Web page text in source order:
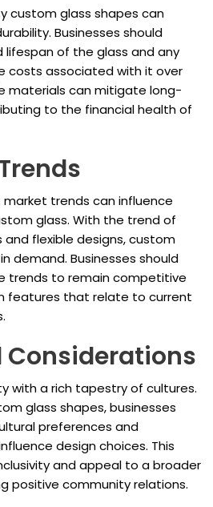
custom glass shapes can
Businesses should
of the glass and any
costs associated with it over
materials can mitigate long-
to the financial health of
trends can influence
glass. With the trend of
flexible designs, custom
demand. Businesses should
trends to remain competitive
features that relate to current
Considerations
with a rich tapestry of cultures.
glass shapes, businesses
preferences and
design choices. This
and appeal to a broader
positive community relations.